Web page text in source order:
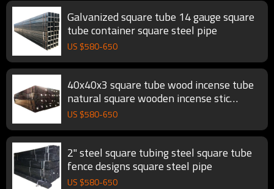
Galvanized square tube 14 gauge square
tube container square steel pipe
US $580-650
40x40x3 square tube wood incense tube
natural square wooden incense stic
square steel pipe
US $580-650
2" steel square tubing steel square tube
fence designs square steel pipe
US $580-650